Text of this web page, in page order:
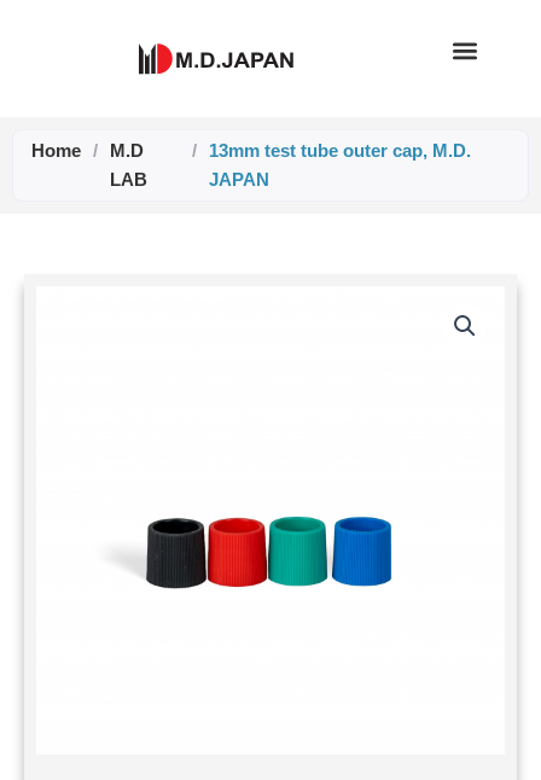
Home /
M.D
LAB
/
13mm test tube outer cap, M.D.
JAPAN